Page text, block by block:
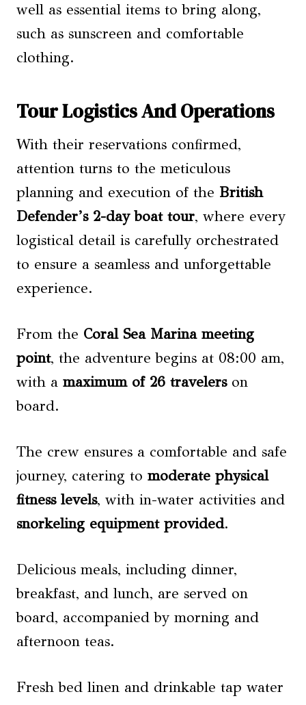
well as essential items to bring along,
such as sunscreen and comfortable
clothing.
Tour Logistics And Operations
With their reservations confirmed,
attention turns to the meticulous
planning and execution of the British
Defender’s 2-day boat tour, where every
logistical detail is carefully orchestrated
to ensure a seamless and unforgettable
experience.
From the Coral Sea Marina meeting
point, the adventure begins at 08:00 am,
with a maximum of 26 travelerson
board.
The crew ensures a comfortable and safe
journey, catering to moderate physical
fitness levels, with in-water activities and
snorkeling equipment provided.
Delicious meals, including dinner,
breakfast, and lunch, are served on
board, accompanied by morning and
afternoon teas.
Fresh bed linen and drinkable tap water